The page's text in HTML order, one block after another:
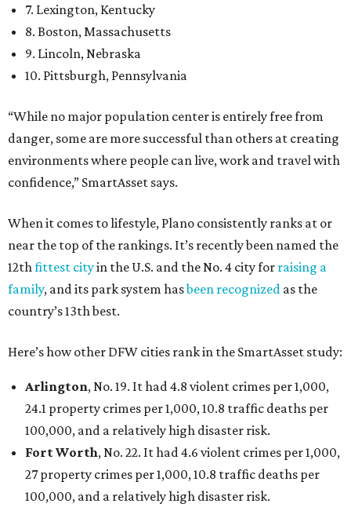
7. Lexington, Kentucky
8. Boston, Massachusetts
9. Lincoln, Nebraska
10. Pittsburgh, Pennsylvania
“While no major population center is entirely free from
danger, some are more successful than others at creating
environments where people can live, work and travel with
confidence,” SmartAsset says.
When it comes to lifestyle, Plano consistently ranks at or
near the top of the rankings. It’s recently been named the
12th fittest cityin the U.S. and the No. 4 city for raising a
family, and its park system hasbeen recognized as the
country’s 13th best.
Here’s how other DFW cities rank in the SmartAsset study:
Arlington, No. 19. It had 4.8 violent crimes per 1,000,
24.1 property crimes per 1,000, 10.8 traffic deaths per
100,000, and a relatively high disaster risk.
Fort Worth, No. 22. It had 4.6 violent crimes per 1,000,
27 property crimes per 1,000, 10.8 traffic deaths per
100,000, and a relatively high disaster risk.